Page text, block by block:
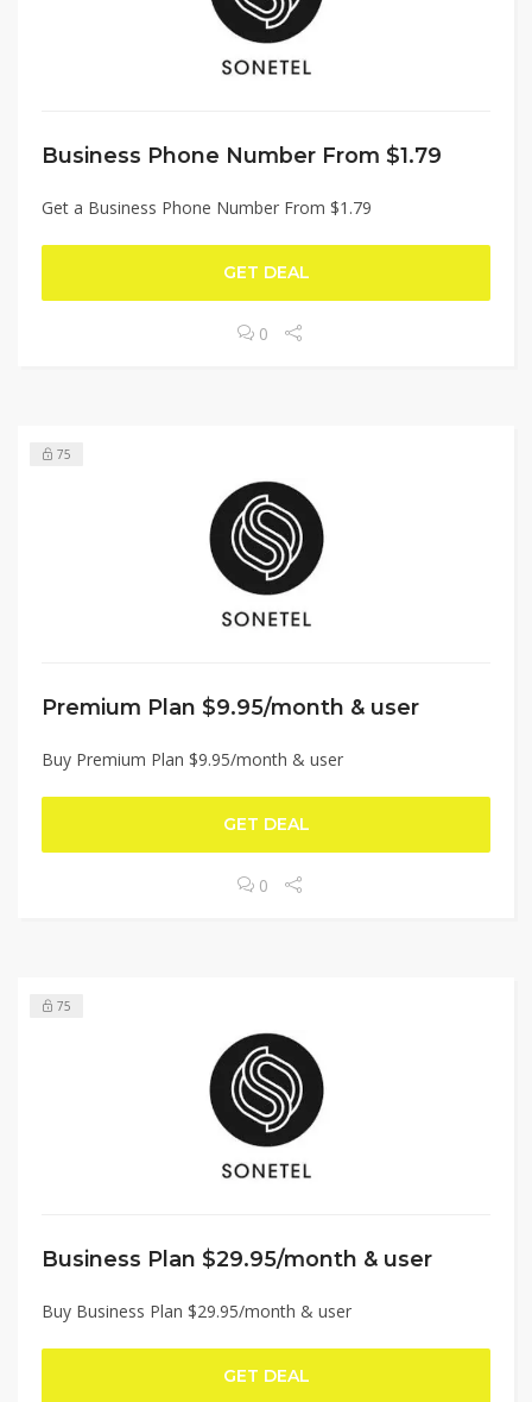
Business Phone Number From $1.79
Get a Business Phone Number From $1.79
GET DEAL
0
75
Premium Plan $9.95/month & user
Buy Premium Plan $9.95/month & user
GET DEAL
0
75
Business Plan $29.95/month & user
Buy Business Plan $29.95/month & user
GET DEAL